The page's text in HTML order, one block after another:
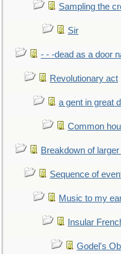
Sampling the
Sir
- - -dead as a door
Revolutionary act
a gent in great
Common
Breakdown of
Sequence of
Music to my
Insular
Godel's